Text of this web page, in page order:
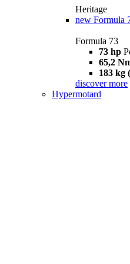
Heritage
new Formula
Formula 73
73 hp
65,2
183 kg
discover more
Hypermotard